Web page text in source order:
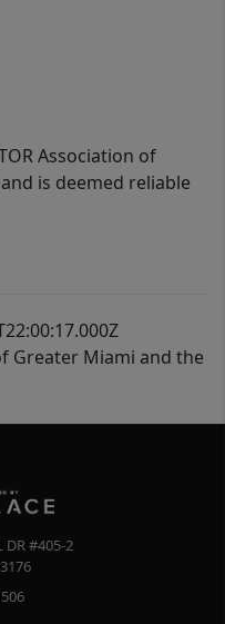
Association of
is deemed reliable
Greater Miami and the
DR #405-2